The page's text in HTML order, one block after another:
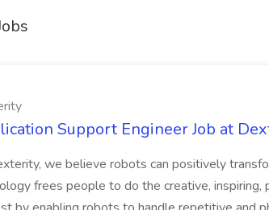
Support Engineer Job at
we believe robots can positively
frees people to do the creative,